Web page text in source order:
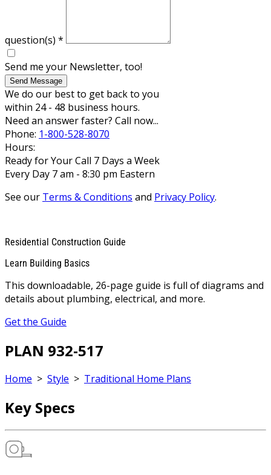
question(s) *
Send me your Newsletter, too!
Send Message
We do our best to get back to you
within 24 - 48 business hours.
Need an answer faster? Call now...
Phone: 1-800-528-8070
Hours:
Ready for Your Call 7 Days a Week
Every Day 7 am - 8:30 pm Eastern
See our Terms & Conditions and Privacy Policy.
Residential Construction Guide
Learn Building Basics
This downloadable, 26-page guide is full of diagrams and
details about plumbing, electrical, and more.
Get the Guide
PLAN 932-517
Home > Style > Traditional Home Plans
Key Specs